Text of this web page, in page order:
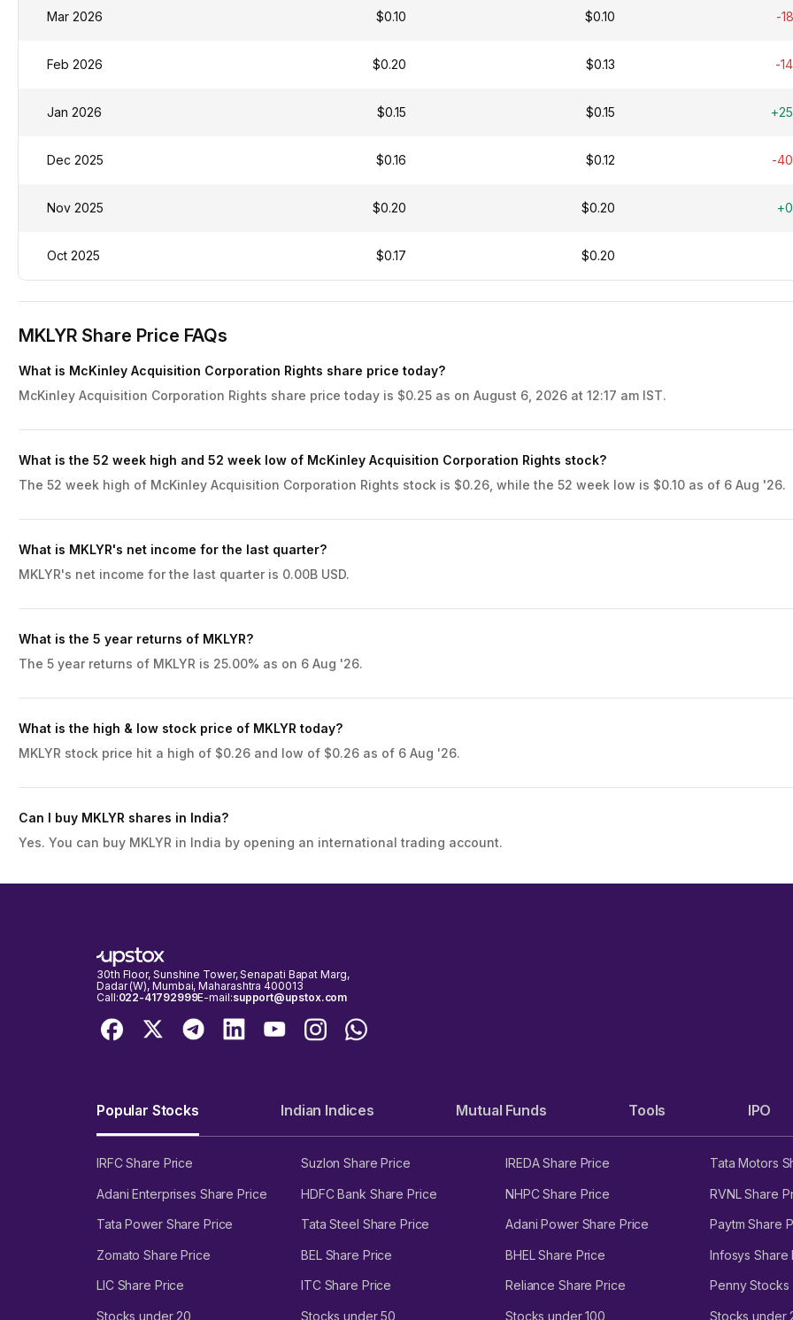
Mar 2026 $0.10 $0.10 -
Feb 2026 $0.20 $0.13 -
Jan 2026 $0.15 $0.15
Dec 2025 $0.16 $0.12 -
Nov 2025 $0.20 $0.20
Oct 2025 $0.17 $0.20
MKLYR Share Price FAQs
What is McKinley Acquisition Corporation Rights share price today?
McKinley Acquisition Corporation Rights share price today is $0.25 as on August 6, 2026 at 12:17 am IST.
What is the 52 week high and 52 week low of McKinley Acquisition Corporation Rights stock?
The 52 week high of McKinley Acquisition Corporation Rights stock is $0.26, while the 52 week low is $0.10 as of 6 Aug '26.
What is MKLYR's net income for the last quarter?
MKLYR's net income for the last quarter is 0.00B USD.
What is the 5 year returns of MKLYR?
The 5 year returns of MKLYR is 25.00% as on 6 Aug '26.
What is the high & low stock price of MKLYR today?
MKLYR stock price hit a high of $0.26 and low of $0.26 as of 6 Aug '26.
Can I buy MKLYR shares in India?
Yes. You can buy MKLYR in India by opening an international trading account.
30th Floor, Sunshine Tower, Senapati Bapat Marg,
Dadar (W), Mumbai, Maharashtra 400013
Call:022-41792999E-mail:support@upstox.com
Popular Stocks Indian Indices Mutual Funds Tools IPO
IRFC Share Price Suzlon Share Price IREDA Share Price Tata Motors
Adani Enterprises Share Price HDFC Bank Share Price NHPC Share Price RVNL Share
Tata Power Share Price Tata Steel Share Price Adani Power Share Price Paytm Share
Zomato Share Price BEL Share Price BHEL Share Price Infosys Share
LIC Share Price ITC Share Price Reliance Share Price Penny Stocks
Stocks under 20 Stocks under 50 Stocks under 100 Stocks under